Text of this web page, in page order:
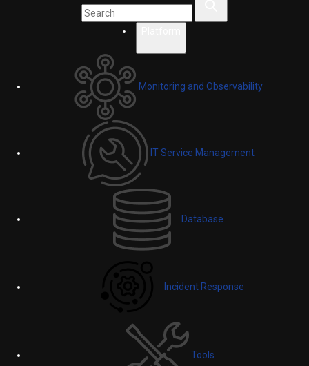
Monitoring and Observability
IT Service Management
Database
Incident Response
Tools